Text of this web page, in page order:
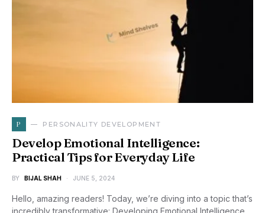
P PERSONALITY DEVELOPMENT
Develop Emotional Intelligence:
Practical Tips for Everyday Life
BY BIJAL SHAH JUNE 5, 2024
Hello, amazing readers! Today, we’re diving into a topic that’s
incredibly transformative: Developing Emotional Intelligence